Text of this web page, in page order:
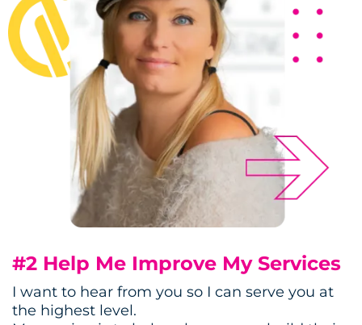
#2 Help Me Improve My Services
I want to hear from you so I can serve you at
the highest level.